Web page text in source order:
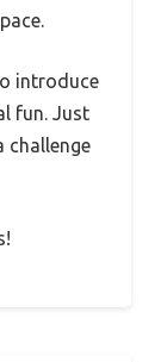
introduce
fun. Just
challenge